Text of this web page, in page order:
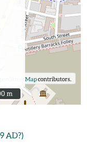
contributors.
m
m
AD?)